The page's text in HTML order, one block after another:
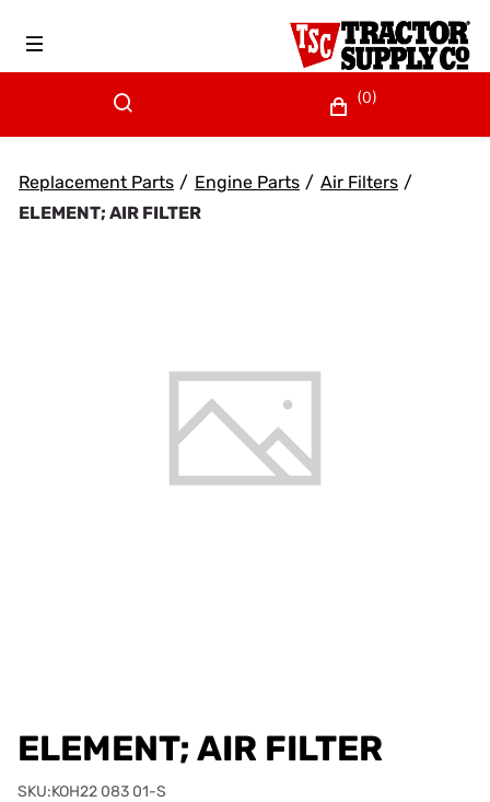
(0)
Replacement Parts / Engine Parts / Air Filters /
ELEMENT; AIR FILTER
ELEMENT; AIR FILTER
SKU:KOH22 083 01-S